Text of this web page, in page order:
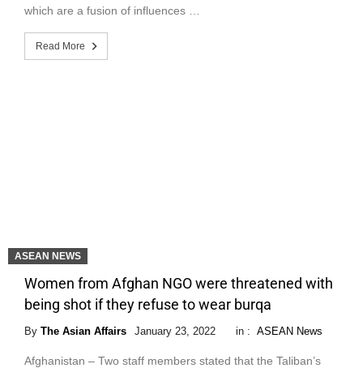
which are a fusion of influences …
Read More
ASEAN NEWS
Women from Afghan NGO were threatened with
being shot if they refuse to wear burqa
By The Asian Affairs January 23, 2022 in : ASEAN News
Afghanistan – Two staff members stated that the Taliban’s